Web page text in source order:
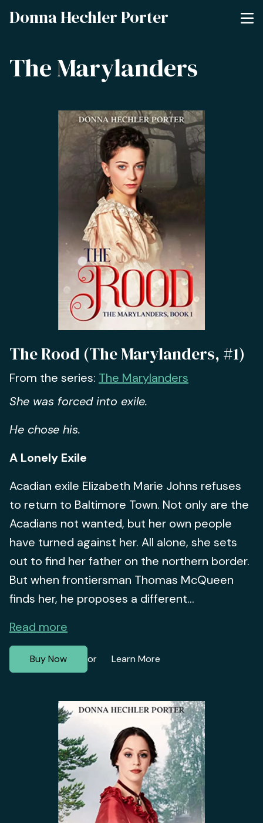
Donna Hechler Porter
The Marylanders
The Rood (The Marylanders, #1)
From the series: The Marylanders
She was forced into exile.
He chose his.
A Lonely Exile
Acadian exile Elizabeth Marie Johns refuses
to return to Baltimore Town. Not only are the
Acadians not wanted, but her own people
have turned against her. All alone, she sets
out to find her father on the northern border.
But when frontiersman Thomas McQueen
finds her, he proposes a different...
Read more
Buy Now or Learn More